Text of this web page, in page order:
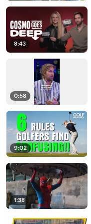
8:43
0:58
9:02
1:38